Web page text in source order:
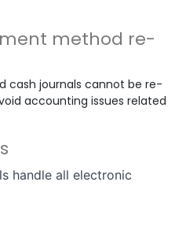
method re-
cash journals cannot be re-
accounting issues related
handle all electronic